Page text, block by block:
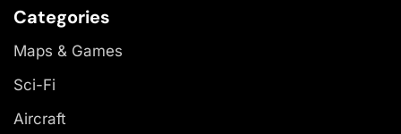
Categories
Maps & Games
Sci-Fi
Aircraft